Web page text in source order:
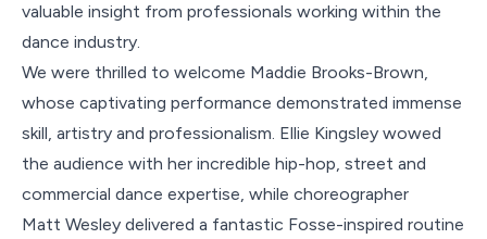
valuable insight from professionals working within the
dance industry.
We were thrilled to welcome Maddie Brooks-Brown,
whose captivating performance demonstrated immense
skill, artistry and professionalism. Ellie Kingsley wowed
the audience with her incredible hip-hop, street and
commercial dance expertise, while choreographer
Matt Wesley delivered a fantastic Fosse-inspired routine